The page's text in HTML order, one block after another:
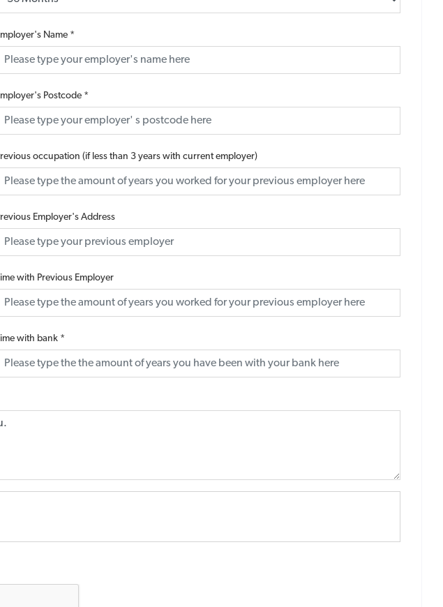
Name *
Postcode *
occupation (if less than 3 years with current employer)
Employer's Address
with Previous Employer
with bank *